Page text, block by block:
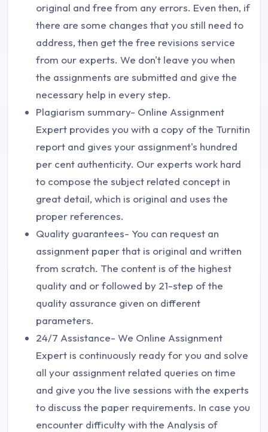
original and free from any errors. Even then, if
there are some changes that you still need to
address, then get the free revisions service
from our experts. We don't leave you when
the assignments are submitted and give the
necessary help in every step.
Plagiarism summary- Online Assignment
Expert provides you with a copy of the Turnitin
report and gives your assignment's hundred
per cent authenticity. Our experts work hard
to compose the subject related concept in
great detail, which is original and uses the
proper references.
Quality guarantees- You can request an
assignment paper that is original and written
from scratch. The content is of the highest
quality and or followed by 21-step of the
quality assurance given on different
parameters.
24/7 Assistance- We Online Assignment
Expert is continuously ready for you and solve
all your assignment related queries on time
and give you the live sessions with the experts
to discuss the paper requirements. In case you
encounter difficulty with the Analysis of